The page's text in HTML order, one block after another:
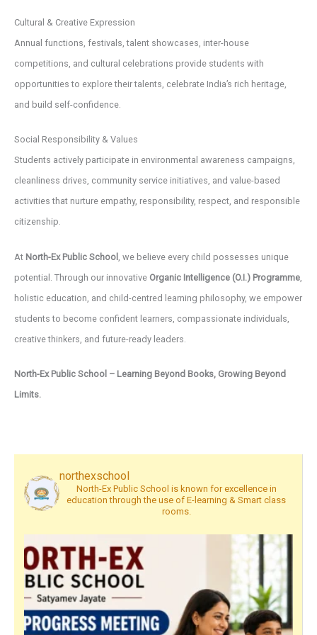
Cultural & Creative Expression
Annual functions, festivals, talent showcases, inter-house
competitions, and cultural celebrations provide students with
opportunities to explore their talents, celebrate India’s rich heritage,
and build self-confidence.
Social Responsibility & Values
Students actively participate in environmental awareness campaigns,
cleanliness drives, community service initiatives, and value-based
activities that nurture empathy, responsibility, respect, and responsible
citizenship.
At North-Ex Public School , we believe every child possesses unique
potential. Through our innovative Organic Intelligence (O.I.) Programme
holistic education, and child-centred learning philosophy, we empower
students to become confident learners, compassionate individuals,
creative thinkers, and future-ready leaders.
North-Ex Public School – Learning Beyond Books, Growing Beyond
Limits.
northexschool
North-Ex Public School is known for excellence in
education through the use of E-learning & Smart class
rooms.